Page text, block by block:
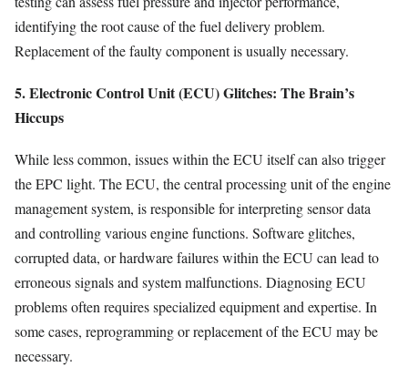
identifying the root cause of the fuel delivery problem.
Replacement of the faulty component is usually necessary.
5. Electronic Control Unit (ECU) Glitches: The Brain’s
Hiccups
While less common, issues within the ECU itself can also trigger
the EPC light. The ECU, the central processing unit of the engine
management system, is responsible for interpreting sensor data
and controlling various engine functions. Software glitches,
corrupted data, or hardware failures within the ECU can lead to
erroneous signals and system malfunctions. Diagnosing ECU
problems often requires specialized equipment and expertise. In
some cases, reprogramming or replacement of the ECU may be
necessary.